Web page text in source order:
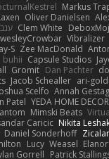
Markus
Oliver Danielsen
Clem White
wesleyCrowbar Vibralizer
S Zee MacDonald
buhii Capsule Studios
Gromit Dan Pachter
Jacob Schealler ari-
Scelfo Annah
Patel YEDA HOME DECOR
Mimski Beats
Caricic Nikita
Daniel Sonderhoff
Lucy Weasel
Gorrell Patrick